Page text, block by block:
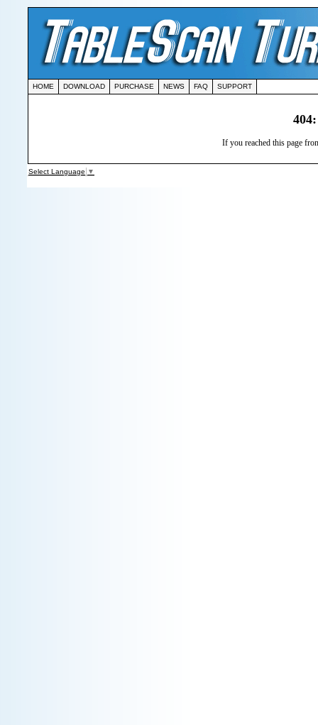
HOME DOWNLOAD PURCHASE NEWS FAQ SUPPORT
If you reached this page
Select Language ▼